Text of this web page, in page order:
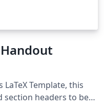
Template, this
section headers to be